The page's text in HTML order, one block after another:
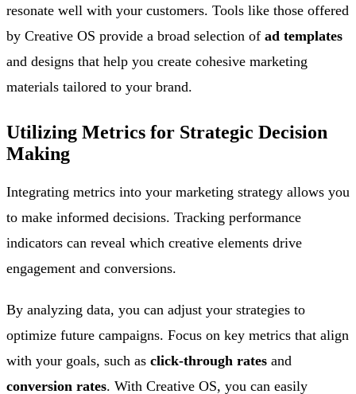
resonate well with your customers. Tools like those offered
by Creative OS provide a broad selection of ad templates
and designs that help you create cohesive marketing
materials tailored to your brand.
Utilizing Metrics for Strategic Decision
Making
Integrating metrics into your marketing strategy allows you
to make informed decisions. Tracking performance
indicators can reveal which creative elements drive
engagement and conversions.
By analyzing data, you can adjust your strategies to
optimize future campaigns. Focus on key metrics that align
with your goals, such as click-through rates and
conversion rates. With Creative OS, you can easily